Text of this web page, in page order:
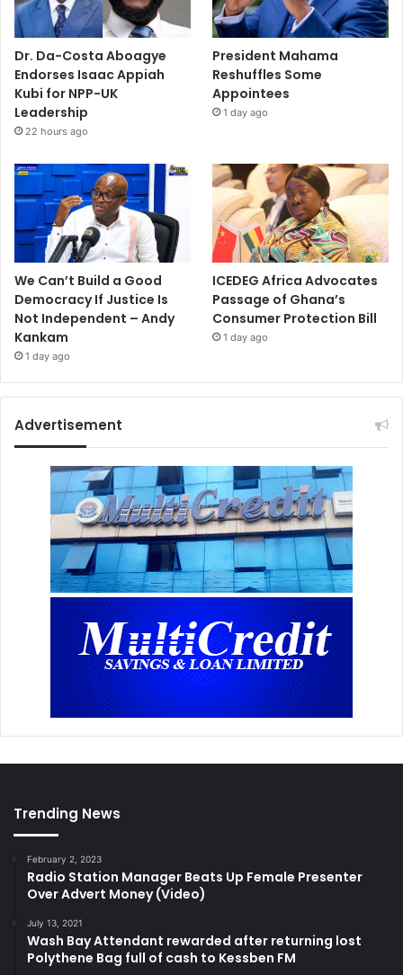
Dr. Da-Costa Aboagye
Endorses Isaac Appiah
Kubi for NPP-UK
Leadership
22 hours ago
President Mahama
Reshuffles Some
Appointees
1 day ago
We Can’t Build a Good
Democracy If Justice Is
Not Independent – Andy
Kankam
1 day ago
ICEDEG Africa Advocates
Passage of Ghana’s
Consumer Protection Bill
1 day ago
Advertisement
Trending News
February 2, 2023
Radio Station Manager Beats Up Female Presenter
Over Advert Money (Video)
July 13, 2021
Wash Bay Attendant rewarded after returning lost
Polythene Bag full of cash to Kessben FM